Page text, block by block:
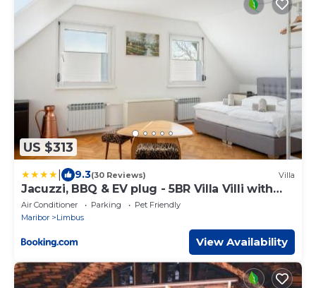
US $313
9.3(30 Reviews) Villa
Jacuzzi, BBQ & EV plug - 5BR Villa Villi with
Garden
Air Conditioner Parking
Pet Friendly
Maribor
Limbus
View Availability